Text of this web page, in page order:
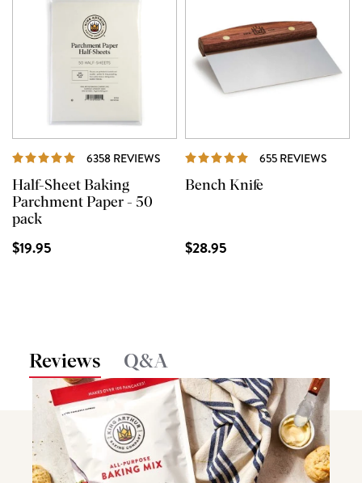
6358 REVIEWS REVIEWS
Half-Sheet Baking
Parchment Paper - 50
pack
$19.95
655 REVIEWS
Bench Knife
$28.95
Reviews Q&A